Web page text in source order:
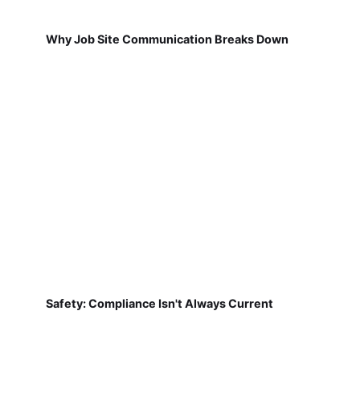
Why Job Site Communication Breaks Down
Safety: Compliance Isn't Always Current